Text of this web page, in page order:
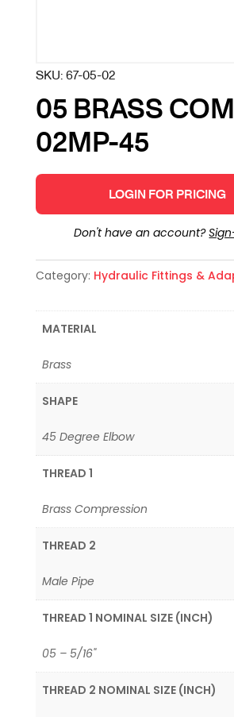
SKU:67-05-02
05 BRASS
02MP-45
LOGIN FOR PRICING
Don't have an account?
Category: Hydraulic Fittings &
MATERIAL
Brass
SHAPE
45 Degree Elbow
THREAD 1
Brass Compression
THREAD 2
Male Pipe
THREAD 1 NOMINAL SIZE (INCH)
05 – 5/16"
THREAD 2 NOMINAL SIZE (INCH)